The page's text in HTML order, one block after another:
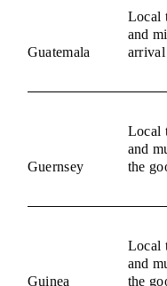
Guatemala
Local
and
Guernsey
Local
and
the
Guinea
Local
and
the